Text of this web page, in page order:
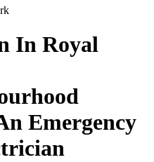
In Royal
Emergency